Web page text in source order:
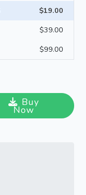
$19.00
$39.00
$99.00
Buy
Now